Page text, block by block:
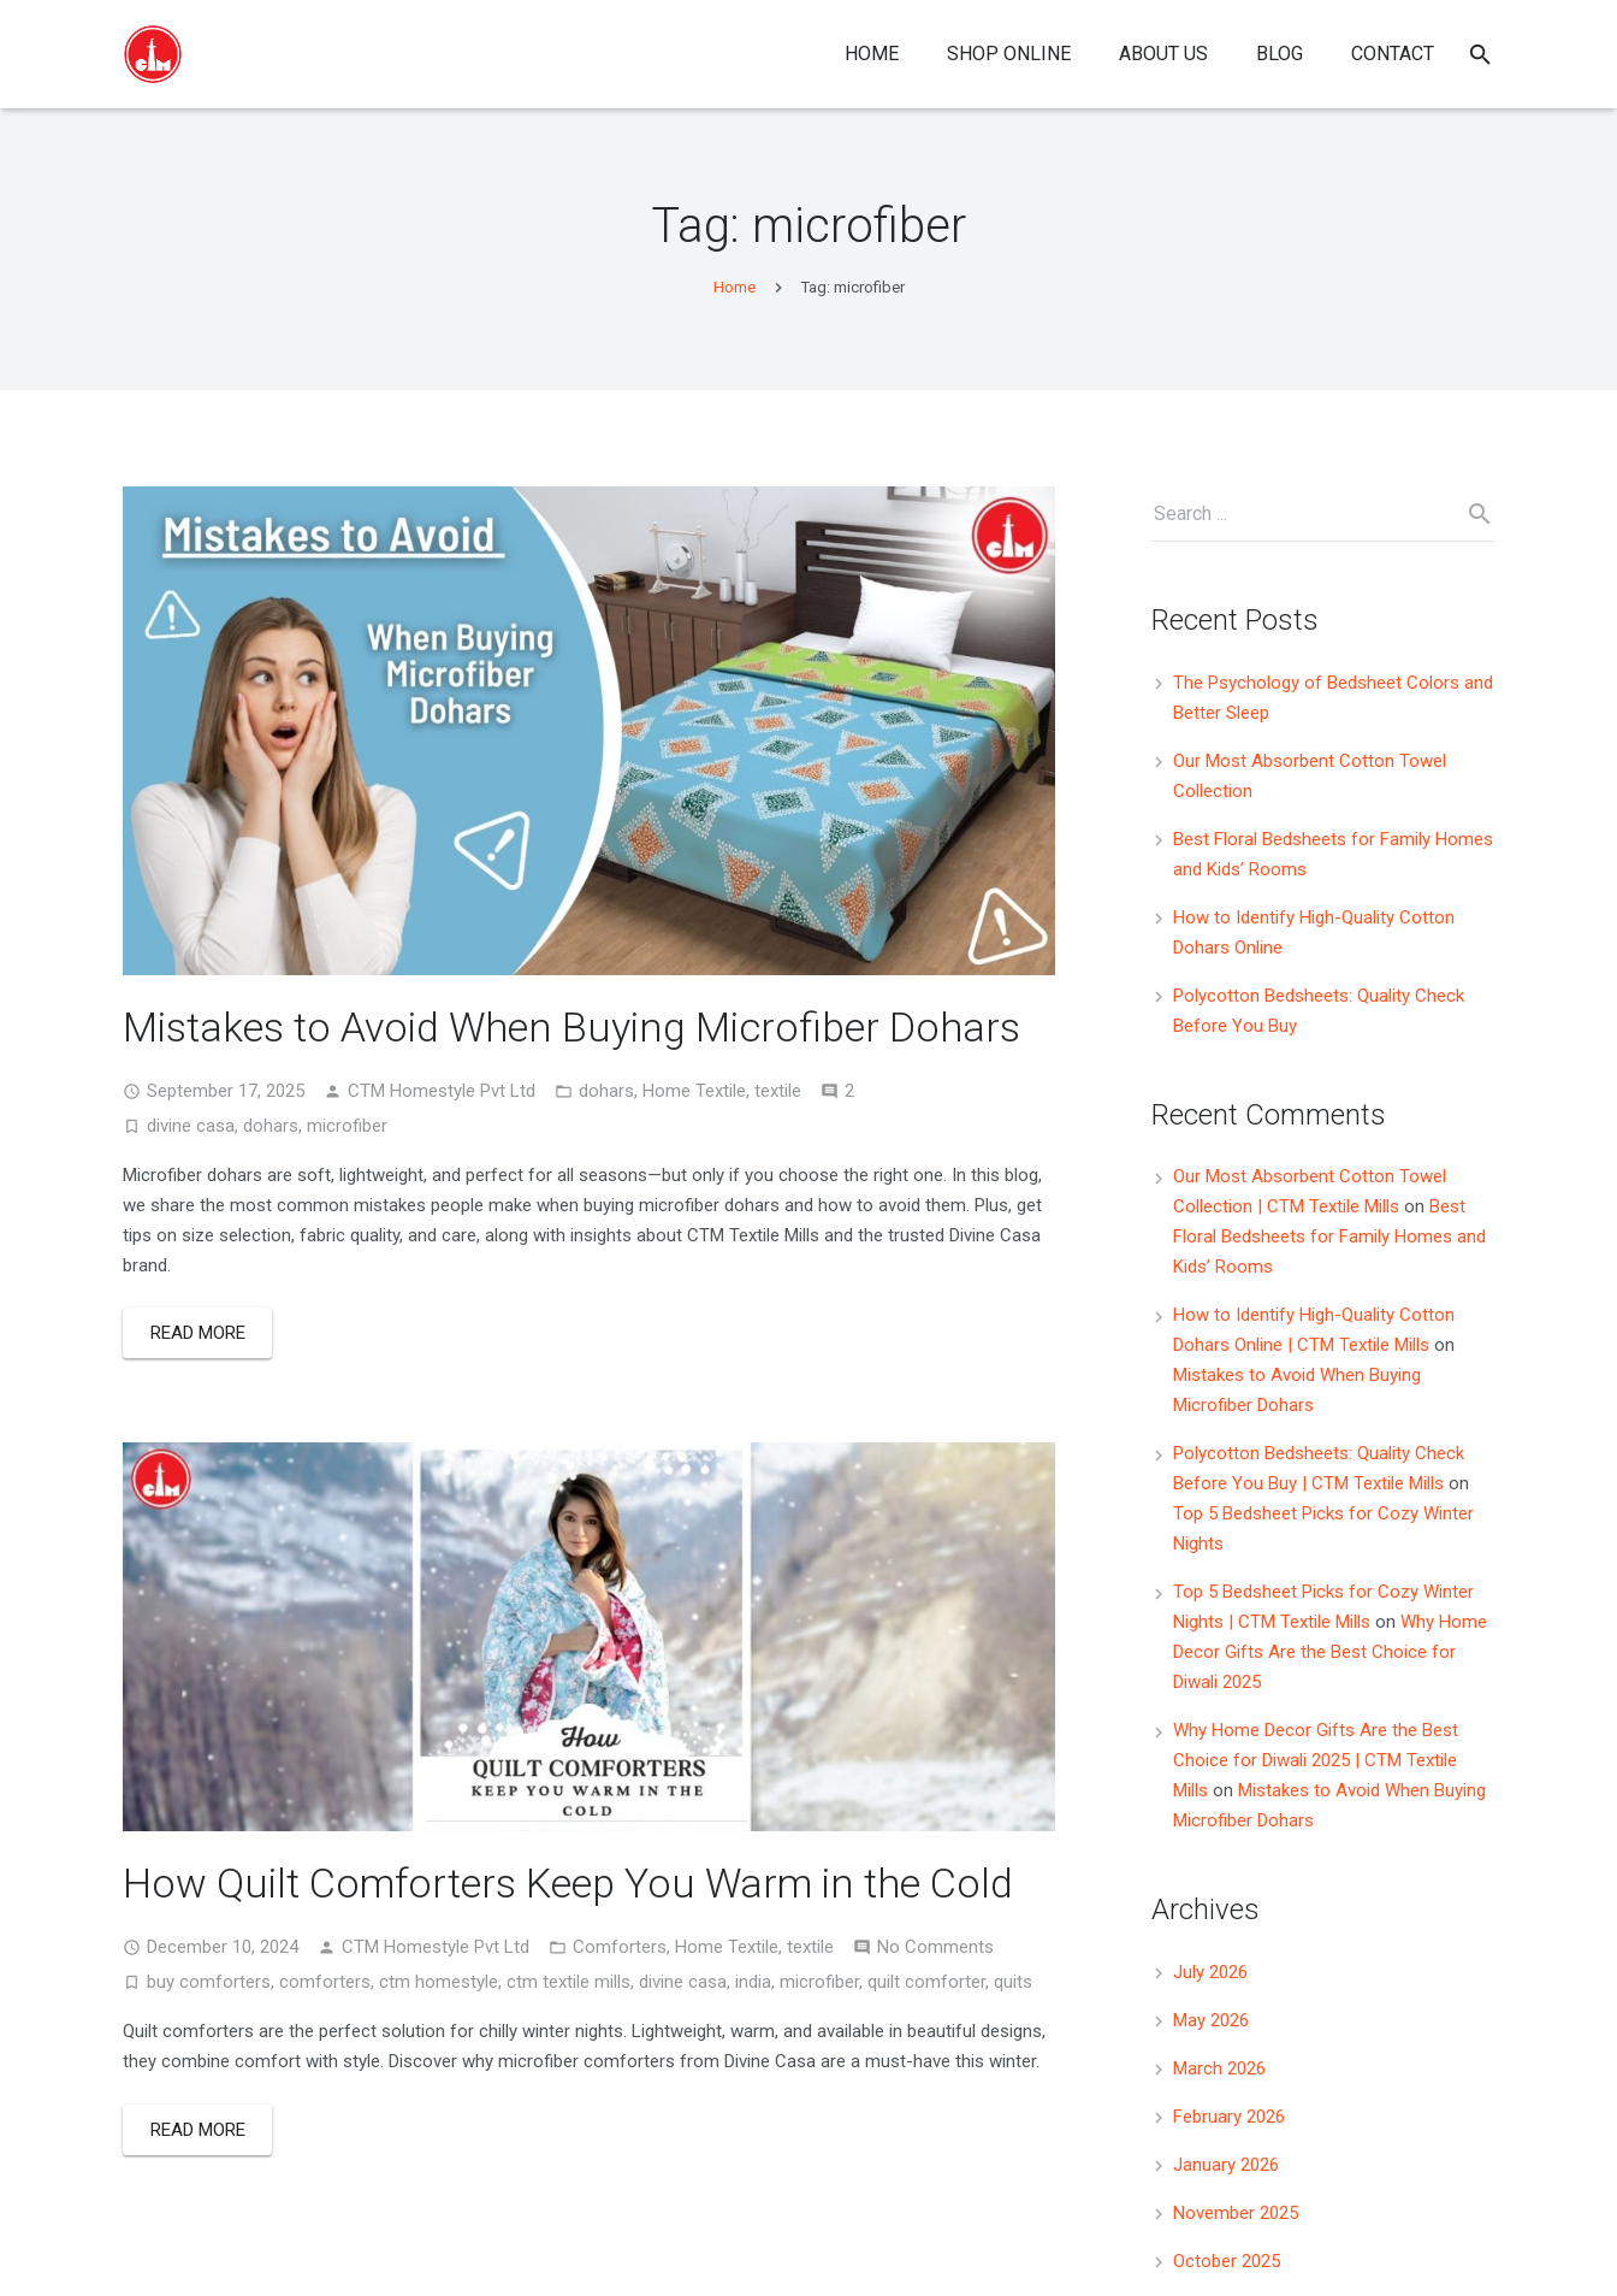
HOME SHOP ONLINE ABOUT US BLOG CONTACT
Tag: microfiber
Home Tag: microfiber
Mistakes to Avoid When Buying Microfiber Dohars
September 17, 2025 CTM Homestyle Pvt Ltd dohars, Home Textile, textile 2
divine casa, dohars, microfiber
Microfiber dohars are soft, lightweight, and perfect for all seasons—but only if you choose the right one. In this blog,
we share the most common mistakes people make when buying microfiber dohars and how to avoid them. Plus, get
tips on size selection, fabric quality, and care, along with insights about CTM Textile Mills and the trusted Divine Casa
brand.
READ MORE
How Quilt Comforters Keep You Warm in the Cold
December 10, 2024 CTM Homestyle Pvt Ltd Comforters, Home Textile, textile
No Comments
buy comforters, comforters, ctm homestyle, ctm textile mills, divine casa, india, microfiber, quilt comforter, quits
Quilt comforters are the perfect solution for chilly winter nights. Lightweight, warm, and available in beautiful designs,
they combine comfort with style. Discover why microfiber comforters from Divine Casa are a must-have this winter.
READ MORE
Recent Posts
The Psychology of Bedsheet Colors and
Better Sleep
Our Most Absorbent Cotton Towel
Collection
Best Floral Bedsheets for Family Homes
and Kids’ Rooms
How to Identify High-Quality Cotton
Dohars Online
Polycotton Bedsheets: Quality Check
Before You Buy
Recent Comments
Our Most Absorbent Cotton Towel
Collection | CTM Textile Mills on Best
Floral Bedsheets for Family Homes and
Kids’ Rooms
How to Identify High-Quality Cotton
Dohars Online | CTM Textile Mills on
Mistakes to Avoid When Buying
Microfiber Dohars
Polycotton Bedsheets: Quality Check
Before You Buy | CTM Textile Mills on
Top 5 Bedsheet Picks for Cozy Winter
Nights
Top 5 Bedsheet Picks for Cozy Winter
Nights | CTM Textile Mills on Why Home
Decor Gifts Are the Best Choice for
Diwali 2025
Why Home Decor Gifts Are the Best
Choice for Diwali 2025 | CTM Textile
Mills on Mistakes to Avoid When Buying
Microfiber Dohars
Archives
July 2026
May 2026
March 2026
February 2026
January 2026
November 2025
October 2025